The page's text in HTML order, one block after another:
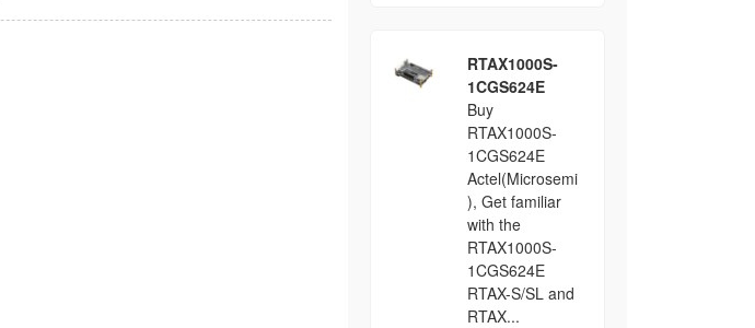
RTAX1000S-
1CGS624E
Buy
RTAX1000S-
1CGS624E
Actel(Microsemi
), Get familiar
with the
RTAX1000S-
1CGS624E
RTAX-S/SL and
RTAX...